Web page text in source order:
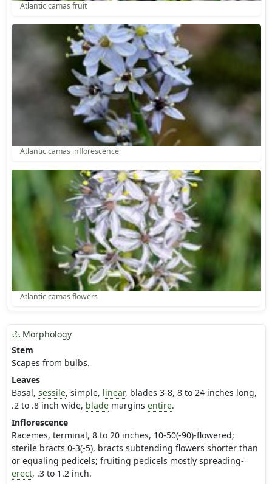
Atlantic camas fruit
Atlantic camas inflorescence
Atlantic camas flowers
Morphology
Stem
Scapes from bulbs.
Leaves
Basal, sessile, simple, linear, blades 3-8, 8 to 24 inches long,
.2 to .8 inch wide, blademargins entire.
Inflorescence
Racemes, terminal, 8 to 20 inches, 10-50(-90)-flowered;
sterile bracts 0-3(-5), bracts subtending flowers shorter than
or equaling pedicels; fruiting pedicels mostly spreading-
erect, .3 to 1.2 inch.